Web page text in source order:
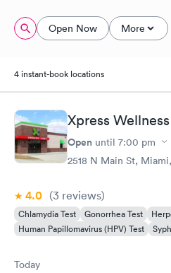
Open Now More
4 instant-book locations
Xpress
Open until 7:00 pm
2518 N Main St,
4.0 (3 reviews)
Chlamydia Test Gonorrhea Test
Human Papillomavirus (HPV) Test
Today